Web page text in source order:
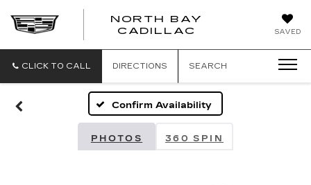
SAVED
NORTH BAY
CADILLAC
CLICK TO CALL DIRECTIONS SEARCH
Confirm Availability
PHOTOS 360 SPIN